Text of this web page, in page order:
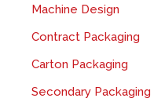
Machine Design
Contract Packaging
Carton Packaging
Secondary Packaging